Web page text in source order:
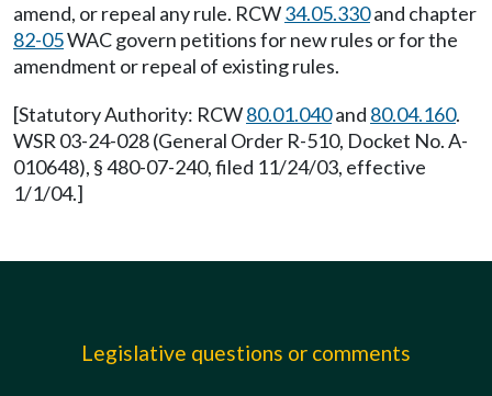
amend, or repeal any rule. RCW34.05.330and chapter
82-05WAC govern petitions for new rules or for the
amendment or repeal of existing rules.
[Statutory Authority: RCW80.01.040and 80.04.160.
WSR 03-24-028 (General Order R-510, Docket No. A-
010648), § 480-07-240, filed 11/24/03, effective
1/1/04.]
Legislative questions or comments